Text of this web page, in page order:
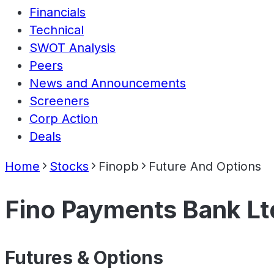
Financials
Technical
SWOT Analysis
Peers
News and Announcements
Screeners
Corp Action
Deals
Home Stocks Finopb Future And Options
Fino Payments Bank
Futures & Options